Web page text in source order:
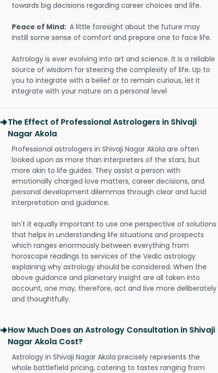
towards big decisions regarding career choices and life.
Peace of Mind: A little foresight about the future may
instill some sense of comfort and prepare one to face life.
Astrology is ever evolving into art and science. It is a reliable
source of wisdom for steering the complexity of life. Up to
you to integrate with a belief or to remain curious, let it
integrate with your nature on a personal level
The Effect of Professional Astrologers in Shivaji
Nagar Akola
Professional astrologers in Shivaji Nagar Akola are often
looked upon as more than interpreters of the stars, but
more akin to life guides. They assist a person with
emotionally charged love matters, career decisions, and
personal development dilemmas through clear and lucid
interpretation and guidance.
Isn't it equally important to use one perspective of solutions
that helps in understanding life situations and prospects
which ranges enormously between everything from
horoscope readings to services of the Vedic astrology
explaining why astrology should be considered. When the
above guidance and planetary insight are all taken into
account, one may, therefore, act and live more deliberately
and thoughtfully.
How Much Does an Astrology Consultation in Shivaji
Nagar Akola Cost?
Astrology in Shivaji Nagar Akola precisely represents the
whole battlefield pricing, catering to tastes ranging from